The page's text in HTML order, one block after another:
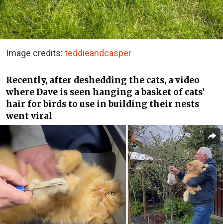
Image credits: teddieandcasper
Recently, after deshedding the cats, a video
where Dave is seen hanging a basket of cats’
hair for birds to use in building their nests
went viral